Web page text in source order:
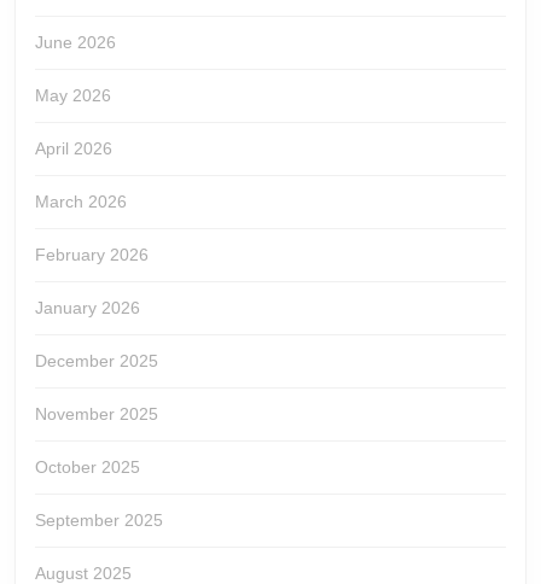
June 2026
May 2026
April 2026
March 2026
February 2026
January 2026
December 2025
November 2025
October 2025
September 2025
August 2025